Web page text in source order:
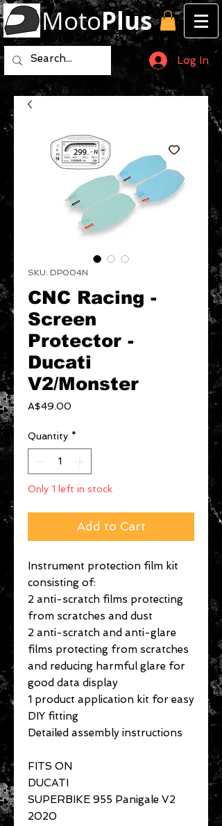
MotoPlus
Log In
SKU: DP004N
CNC Racing -
Screen
Protector -
Ducati
V2/Monster
A$49.00
Quantity *
Only 1 left in stock
Add to Cart
Instrument protection film kit
consisting of:
2 anti-scratch films protecting
from scratches and dust
2 anti-scratch and anti-glare
films protecting from scratches
and reducing harmful glare for
good data display
1 product application kit for easy
DIY fitting
Detailed assembly instructions
FITS ON
DUCATI
SUPERBIKE 955 Panigale V2
2020